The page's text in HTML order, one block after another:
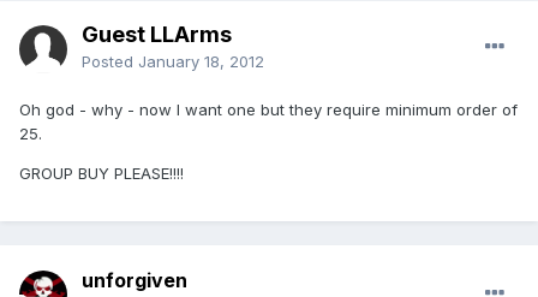
Guest LLArms
Posted January 18, 2012
Oh god - why - now I want one but they require minimum order of
25.
GROUP BUY PLEASE!!!!
unforgiven